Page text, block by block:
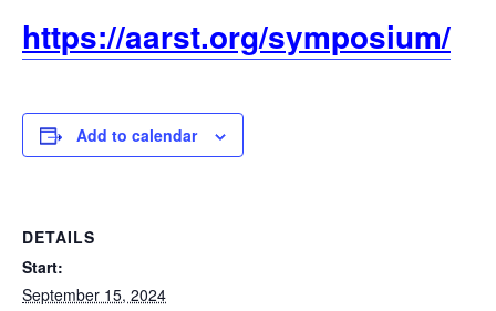
https://aarst.org/symposium/
Add to calendar
DETAILS
Start:
September 15, 2024